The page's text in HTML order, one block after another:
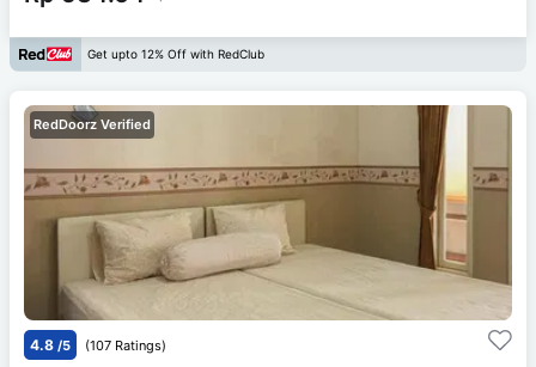
Get upto 12% Off with RedClub
RedDoorz Verified
4.8 /5 (107 Ratings)